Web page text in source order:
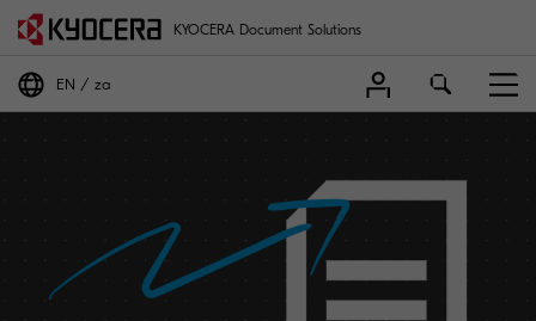
KYOCERA Document Solutions
EN za